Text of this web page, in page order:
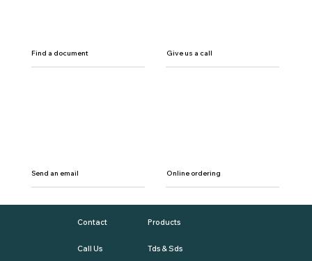
Find a document Give us a call
Send an email Online ordering
Contact
Call Us
Products
Tds & Sds